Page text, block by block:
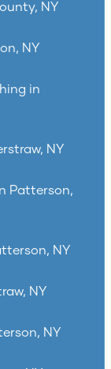
NY
NY
in
NY
Patterson,
NY
NY
NY